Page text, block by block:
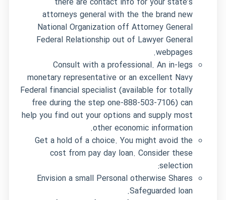
attorneys general with the the brand new
National Organization off Attorney General
Federal Relationship out of Lawyer General
webpages.
Consult with a professional. An in-legs
monetary representative or an excellent Navy
Federal financial specialist (available for totally
free during the step one-888-503-7106) can
help you find out your options and supply most
other economic information.
Get a hold of a choice. You might avoid the
cost from pay day loan. Consider these
selection:
Envision a small Personal otherwise Shares
Safeguarded loan.